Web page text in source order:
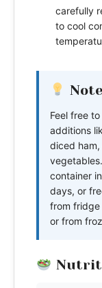
carefully
to cool
Feel free
additions
diced
container
days, or
from
or from